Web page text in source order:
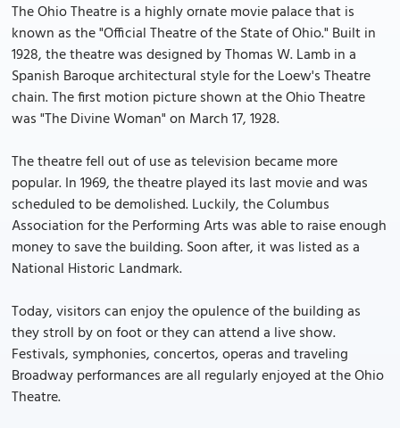
The Ohio Theatre is a highly ornate movie palace that is
known as the "Official Theatre of the State of Ohio." Built in
1928, the theatre was designed by Thomas W. Lamb in a
Spanish Baroque architectural style for the Loew's Theatre
chain. The first motion picture shown at the Ohio Theatre
was "The Divine Woman" on March 17, 1928.
The theatre fell out of use as television became more
popular. In 1969, the theatre played its last movie and was
scheduled to be demolished. Luckily, the Columbus
Association for the Performing Arts was able to raise enough
money to save the building. Soon after, it was listed as a
National Historic Landmark.
Today, visitors can enjoy the opulence of the building as
they stroll by on foot or they can attend a live show.
Festivals, symphonies, concertos, operas and traveling
Broadway performances are all regularly enjoyed at the Ohio
Theatre.